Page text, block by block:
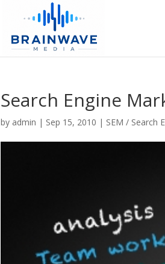
Search Engine
by admin | Sep 15, 2010 | SEM / Search